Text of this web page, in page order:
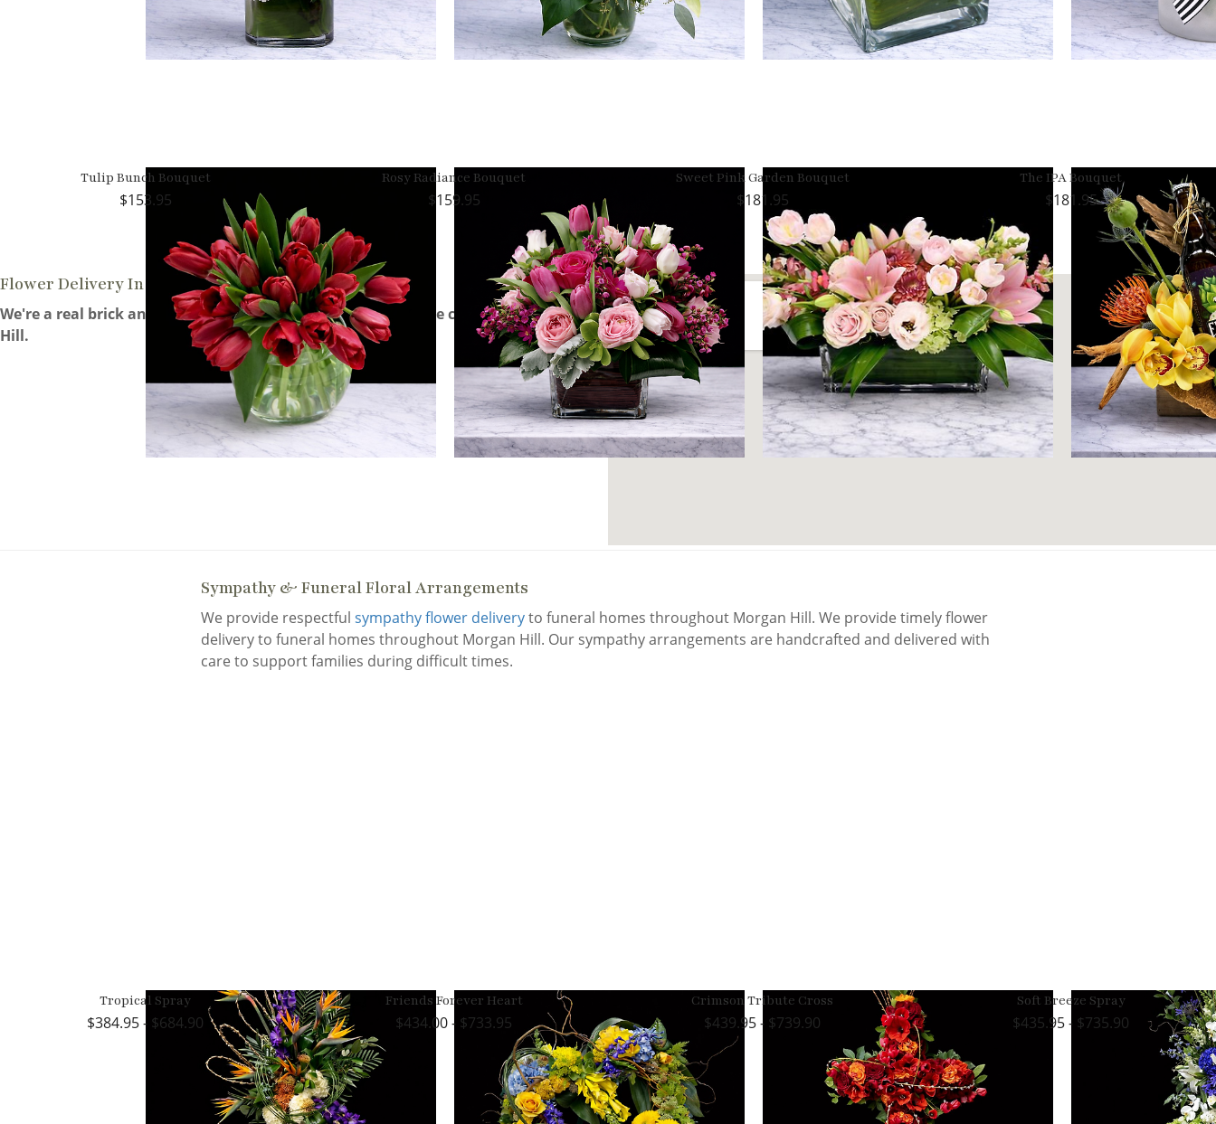
Tulip Bunch Bouquet
153.95
Rosy Radiance Bouquet
159.95
Sweet Pink Garden Bouquet
181.95
The IPA Bouquet
181.95
Flower Delivery In Morgan Hill
We're a real brick and mortar florist located 14 miles from the center of Morgan
Hill.
Sympathy & Funeral Floral Arrangements
We provide respectful sympathy flower deliveryto funeral homes throughout Morgan Hill. We provide timely flower
delivery to funeral homes throughout Morgan Hill. Our sympathy arrangements are handcrafted and delivered with
care to support families during difficult times.
Tropical Spray
384.95 - $684.90
Friends Forever Heart
434.00 - $733.95
Crimson Tribute Cross
439.95 - $739.90
Soft Breeze Spray
435.95 - $735.90